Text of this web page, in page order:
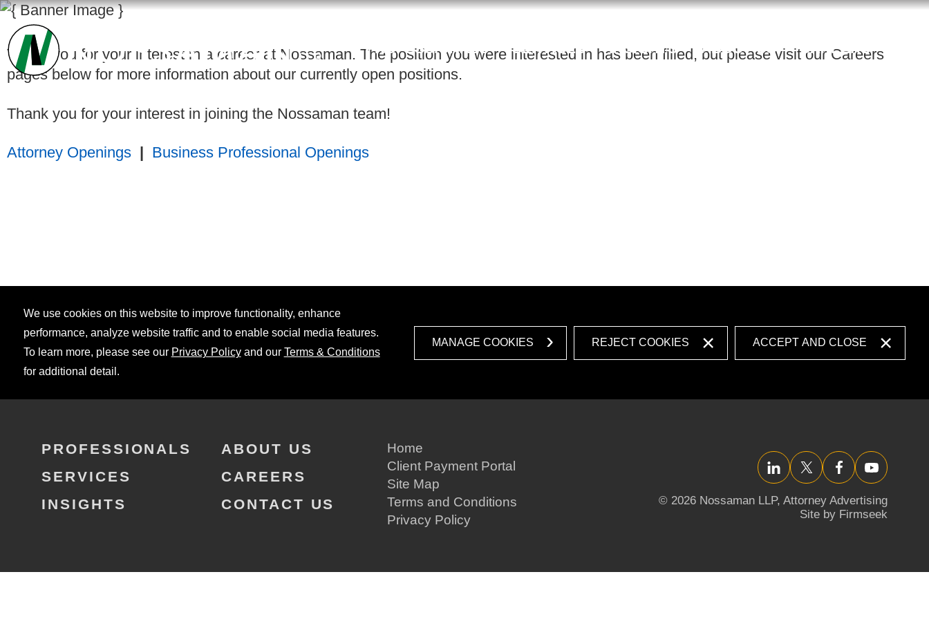
PROFESSIONALS SERVICES INSIGHTS ABOUT US CAREERS
Thank you for your interest in a career at Nossaman. The position you were interested in has been filled, but please visit our Careers
pages below for more information about our currently open positions.
Thank you for your interest in joining the Nossaman team!
Attorney Openings | Business Professional Openings
We use cookies on this website to improve functionality, enhance
performance, analyze website traffic and to enable social media features.
To learn more, please see our Privacy Policyand our Terms & Conditions
for additional detail.
MANAGE COOKIES REJECT COOKIES ACCEPT AND CLOSE
PROFESSIONALS
SERVICES
INSIGHTS
ABOUT US
CAREERS
CONTACT US
Home
Client Payment Portal
Site Map
Terms and Conditions
Privacy Policy
LinkedInTwitter/XFacebookYouTube
© 2026 Nossaman LLP, Attorney Advertising
Site by Firmseek